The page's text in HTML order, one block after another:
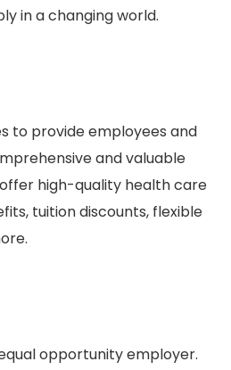
in a changing world.
to provide employees and
and valuable
high-quality health care
tuition discounts, flexible
opportunity employer.